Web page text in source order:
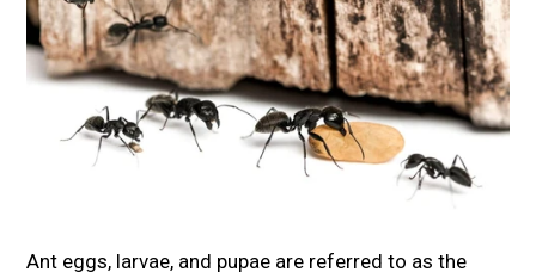
Ant eggs, larvae, and pupae are referred to as the